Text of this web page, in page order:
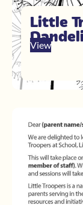
Little
View